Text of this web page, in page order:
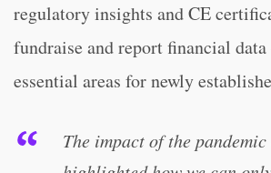
regulatory insights and CE
fundraise and report financial
essential areas for newly
The impact of the pandemic